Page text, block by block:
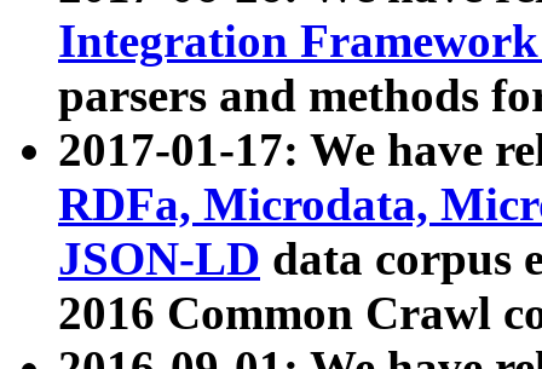
Integration
parsers and methods
2017-01-17: We have
RDFa, Microdata,
JSON-LD data corpus
2016 Common Crawl